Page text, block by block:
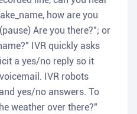
how are you
Are you there?"; or
IVR quickly asks
a yes/no reply so it
IVR robots
yes/no answers. To
weather over there?"